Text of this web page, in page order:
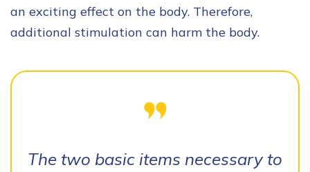
an exciting effect on the body. Therefore,
additional stimulation can harm the body.
The two basic items necessary to